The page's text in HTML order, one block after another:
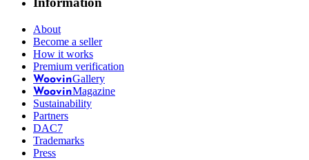
About
Become a seller
How it works
Premium verification
WoovinGallery
WoovinMagazine
Sustainability
Partners
DAC7
Trademarks
Press